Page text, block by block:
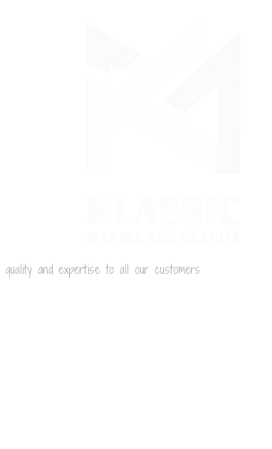
and expertise to all our customers